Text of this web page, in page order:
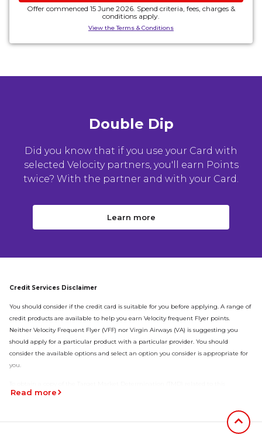
Offer commenced 15 June 2026. Spend criteria, fees, charges &
conditions apply.
View the Terms & Conditions
Double Dip
Did you know that if you use your Card with
selected Velocity partners, you'll earn Points
twice? With the partner and with your Card.
Learn more
Credit Services Disclaimer
You should consider if the credit card is suitable for you before applying. A range of
credit products are available to help you earn Velocity frequent Flyer points.
Neither Velocity Frequent Flyer (VFF) nor Virgin Airways (VA) is suggesting you
should apply for a particular product with a particular provider. You should
consider the available options and select an option you consider is appropriate for
you.
product click here
Read more
Jumb